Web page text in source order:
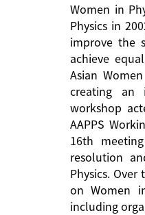
Women in
Physics in
improve the
achieve
Asian
creating an
workshop
AAPPS
16th
resolution
Physics.
on Women
including